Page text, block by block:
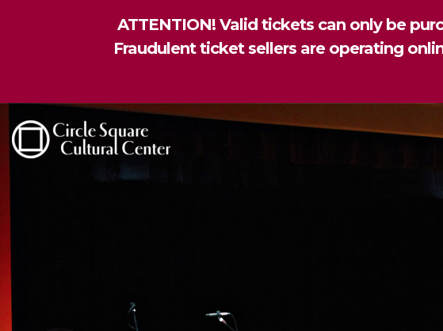
ATTENTION! Valid tickets can only be
Fraudulent ticket sellers are operating